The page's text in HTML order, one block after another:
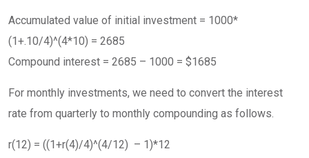
Accumulated value of initial investment = 1000*
(1+.10/4)^(4*10) = 2685
Compound interest = 2685 – 1000 = $1685
For monthly investments, we need to convert the interest
rate from quarterly to monthly compounding as follows.
r(12) = ((1+r(4)/4)^(4/12) – 1)*12